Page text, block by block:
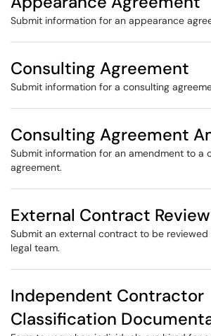
Submit information for an appearance
Consulting Agreement
Submit information for a consulting
Consulting Agreement
Submit information for an amendment to a
agreement.
External Contract Review
Submit an external contract to be reviewed
legal team.
Independent Contractor
Classification